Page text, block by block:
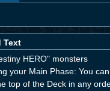
Text
HERO" monsters
your Main Phase: You
top of the Deck in any